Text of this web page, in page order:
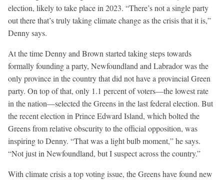
election, likely to take place in 2023. “There’s not a single party
out there that’s truly taking climate change as the crisis that it is,”
Denny says.
At the time Denny and Brown started taking steps towards
formally founding a party, Newfoundland and Labrador was the
only province in the country that did not have a provincial Green
party. On top of that, only 1.1 percent of voters—the lowest rate
in the nation—selected the Greens in the last federal election. But
the recent election in Prince Edward Island, which bolted the
Greens from relative obscurity to the official opposition, was
inspiring to Denny. “That was a light bulb moment,” he says.
“Not just in Newfoundland, but I suspect across the country.”
With climate crisis a top voting issue, the Greens have found new